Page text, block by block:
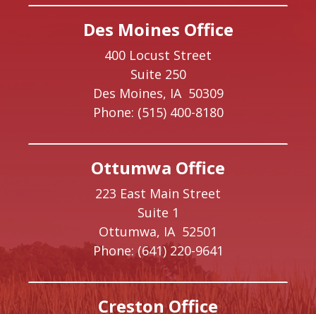
Des Moines Office
400 Locust Street
Suite 250
Des Moines, IA 50309
Phone: (515) 400-8180
Ottumwa Office
223 East Main Street
Suite 1
Ottumwa, IA 52501
Phone: (641) 220-9641
Creston Office